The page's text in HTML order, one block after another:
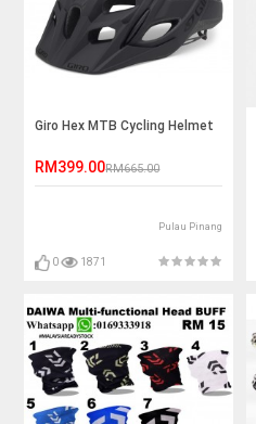
Giro Hex MTB Cycling Helmet
RM399.00RM665.00
Pulau Pinang
0 1871